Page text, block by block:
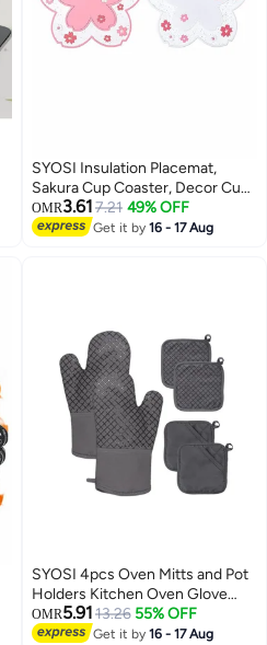
SYOSI Insulation Placemat,
Sakura Cup Coaster, Decor Cup
Placemat, Cute Kitchen Pot Bowl
Pad Placemat, Table Cup Mat,
OMR3.61 7.21 49% OFF
Get it by16 - 17 Aug
SYOSI 4pcs Oven Mitts and Pot
Holders Kitchen Oven Glove
High Heat Resistant 500°F Extra
Long Oven Mitts and Potholder
OMR5.91 13.26 55% OFF
Get it by16 - 17 Aug